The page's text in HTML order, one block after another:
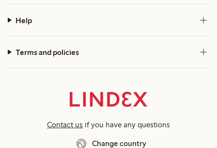
Help
Terms and policies
Contact us if you have any questions
Change country